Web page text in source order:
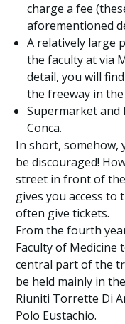
charge a fee
aforementioned
A relatively large
the faculty at via
detail, you will
the freeway in
Supermarket and
Conca.
In short, somehow,
be discouraged!
street in front of
gives you access
often give tickets.
From the fourth
Faculty of Medicine
central part of the
be held mainly in
Riuniti Torrette Di
Polo Eustachio.